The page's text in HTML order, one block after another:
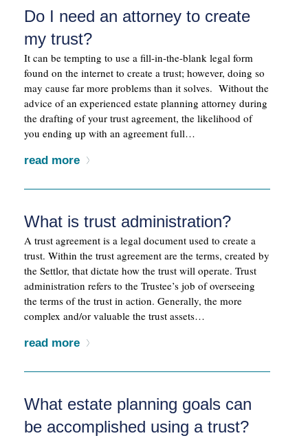
Do I need an attorney to create
my trust?
It can be tempting to use a fill-in-the-blank legal form
found on the internet to create a trust; however, doing so
may cause far more problems than it solves. Without the
advice of an experienced estate planning attorney during
the drafting of your trust agreement, the likelihood of
you ending up with an agreement full…
read more
What is trust administration?
A trust agreement is a legal document used to create a
trust. Within the trust agreement are the terms, created by
the Settlor, that dictate how the trust will operate. Trust
administration refers to the Trustee’s job of overseeing
the terms of the trust in action. Generally, the more
complex and/or valuable the trust assets…
read more
What estate planning goals can
be accomplished using a trust?